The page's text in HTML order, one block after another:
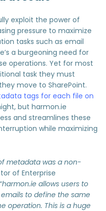
exploit the power of
pressure to maximize
tasks such as email
a burgeoning need for
operations. Yet for most
task they must
move to SharePoint.
tags for each file on
but harmon.ie
and streamlines these
while maximizing
metadata was a non-
of Enterprise
harmon.ie allows users to
to define the same
operation. This is a huge